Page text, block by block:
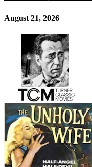
August 21, 2026